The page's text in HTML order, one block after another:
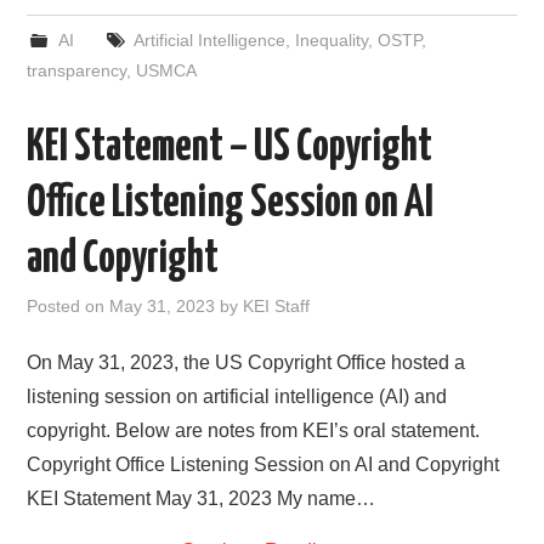
c
e
b
o
i
e
d
d
i
t
n
k
e
d
a
l
a
r
e
AI Artificial Intelligence Inequality, OSTP,
transparency, USMCA
KEI Statement – US Copyright
Office Listening Session on AI
and Copyright
Posted on May 31, 2023 by KEI Staff
On May 31, 2023, the US Copyright Office hosted a
listening session on artificial intelligence (AI) and
copyright. Below are notes from KEI’s oral statement.
Copyright Office Listening Session on AI and Copyright
KEI Statement May 31, 2023 My name…